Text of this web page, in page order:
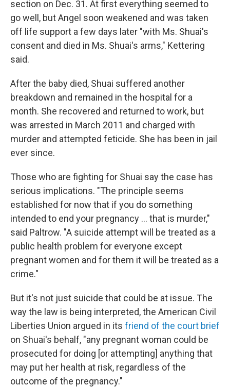
section on Dec. 31. At first everything seemed to
go well, but Angel soon weakened and was taken
off life support a few days later "with Ms. Shuai's
consent and died in Ms. Shuai's arms," Kettering
said.
After the baby died, Shuai suffered another
breakdown and remained in the hospital for a
month. She recovered and returned to work, but
was arrested in March 2011 and charged with
murder and attempted feticide. She has been in jail
ever since.
Those who are fighting for Shuai say the case has
serious implications. "The principle seems
established for now that if you do something
intended to end your pregnancy ... that is murder,"
said Paltrow. "A suicide attempt will be treated as a
public health problem for everyone except
pregnant women and for them it will be treated as a
crime."
But it's not just suicide that could be at issue. The
way the law is being interpreted, the American Civil
Liberties Union argued in its friend of the court brief
on Shuai's behalf, "any pregnant woman could be
prosecuted for doing [or attempting] anything that
may put her health at risk, regardless of the
outcome of the pregnancy."